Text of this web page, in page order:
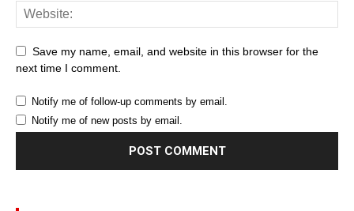
Save my name, email, and website in this browser for the
next time I comment.
Notify me of follow-up comments by email.
Notify me of new posts by email.